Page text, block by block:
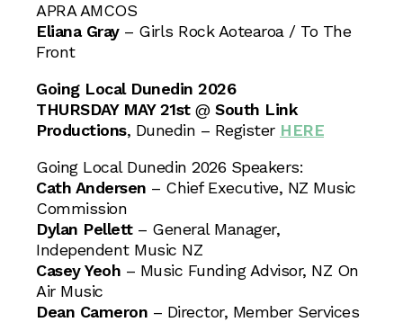
APRA AMCOS
Eliana Gray– Girls Rock Aotearoa / To The
Front
Going Local Dunedin 2026
THURSDAY MAY 21st@ South Link
Productions, Dunedin – Register HERE
Going Local Dunedin 2026 Speakers:
Cath Andersen – Chief Executive, NZ Music
Commission
Dylan Pellett– General Manager,
Independent Music NZ
Casey Yeoh – Music Funding Advisor, NZ On
Air Music
Dean Cameron – Director, Member Services